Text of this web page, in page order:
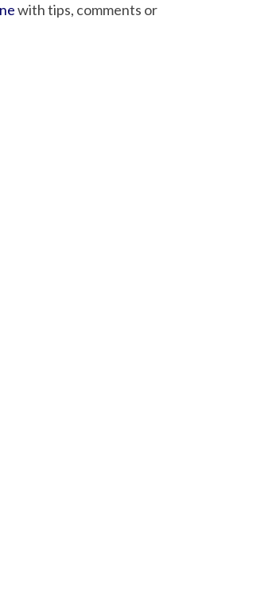
with tips, comments or